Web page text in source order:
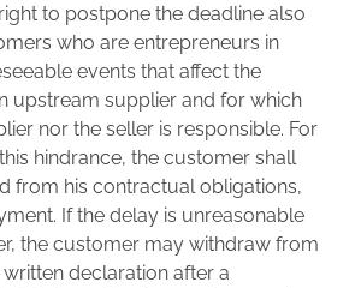
to postpone the deadline also
who are entrepreneurs in
events that affect the
upstream supplier and for which
nor the seller is responsible. For
hindrance, the customer shall
from his contractual obligations,
If the delay is unreasonable
the customer may withdraw from
declaration after a